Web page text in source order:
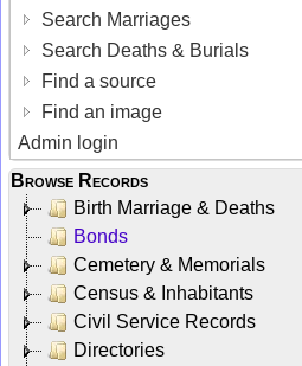
Search Marriages
Search Deaths & Burials
Find a source
Find an image
Admin login
Browse Records
Birth Marriage & Deaths
Bonds
Cemetery & Memorials
Census & Inhabitants
Civil Service Records
Directories